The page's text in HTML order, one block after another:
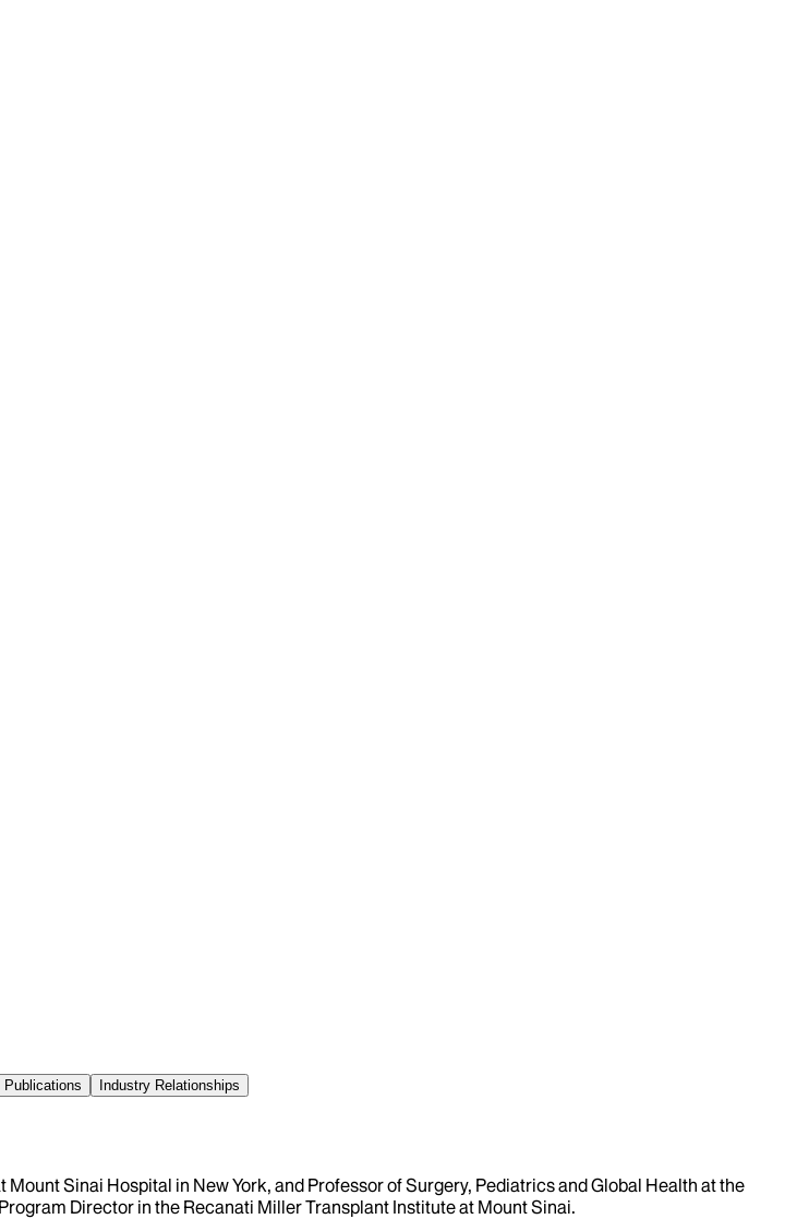
Publications Industry Relationships
Sinai Hospital in New York, and Professor of Surgery, Pediatrics and Global Health at the
Director in the Recanati Miller Transplant Institute at Mount Sinai.